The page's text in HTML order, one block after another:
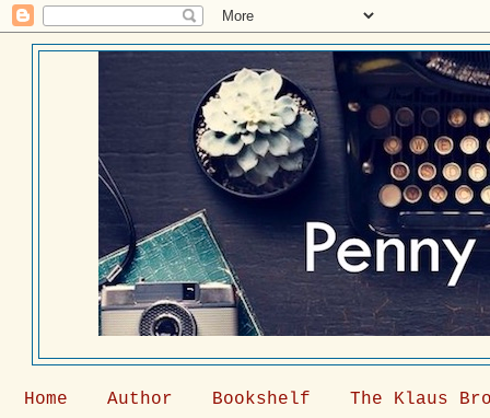
Home Author Bookshelf The Klaus